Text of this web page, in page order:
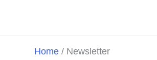
Home Newsletter